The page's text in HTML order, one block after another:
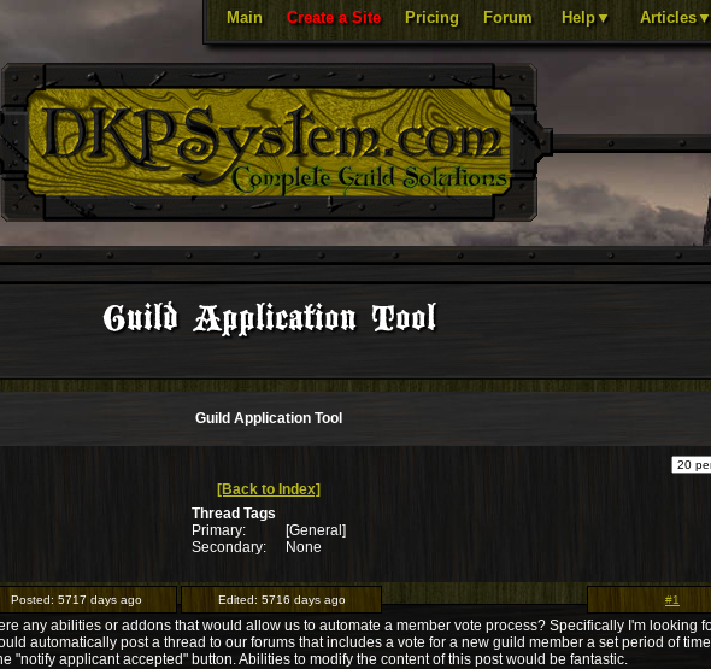
Main Create a Site Pricing Forum Help▼ Articles▼
Guild Application Tool
Guild Application Tool
[Back to Index]
Thread Tags
Primary:
[General]
Secondary:
None
Posted: 5717 days ago Edited: 5716 days ago #1
any abilities or addons that would allow us to automate a member vote process? Specifically I'm looking
automatically post a thread to our forums that includes a vote for a new guild member a set period of
"notify applicant accepted" button. Abilities to modify the content of this post would be fantastic.